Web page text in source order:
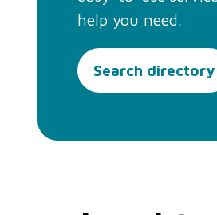
help you need.
Search directory